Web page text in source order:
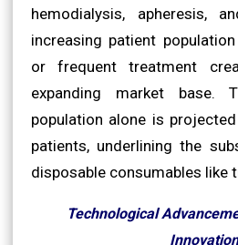
hemodialysis, apheresis,
increasing patient
or frequent treatment
expanding market base.
population alone is
patients, underlining the
disposable consumables like
Technological
Innovation